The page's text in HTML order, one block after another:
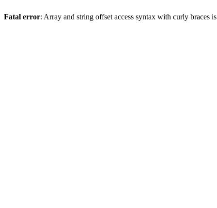
Fatal error: Array and string offset access syntax with curly braces